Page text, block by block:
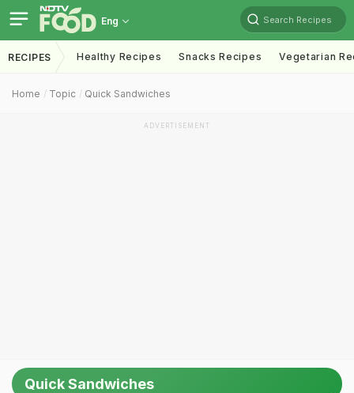
Eng Search Recipes
RECIPES Healthy Recipes Snacks Recipes Vegetarian
Home Topic Quick Sandwiches
ADVERTISEMENT
Quick Sandwiches